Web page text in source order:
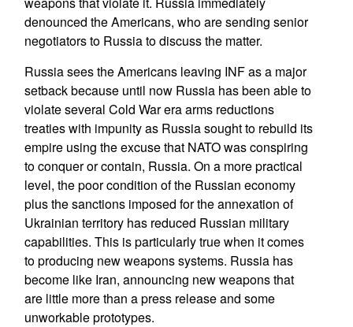
denounced the Americans, who are sending senior
negotiators to Russia to discuss the matter.
Russia sees the Americans leaving INF as a major
setback because until now Russia has been able to
violate several Cold War era arms reductions
treaties with impunity as Russia sought to rebuild its
empire using the excuse that NATO was conspiring
to conquer or contain, Russia. On a more practical
level, the poor condition of the Russian economy
plus the sanctions imposed for the annexation of
Ukrainian territory has reduced Russian military
capabilities. This is particularly true when it comes
to producing new weapons systems. Russia has
become like Iran, announcing new weapons that
are little more than a press release and some
unworkable prototypes.